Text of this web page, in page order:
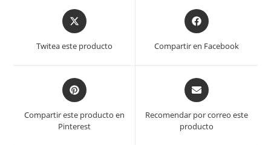
Opens
in
new
Twitea este producto
Opens
in
new
Compartir en Facebook
Opens
in
new
Compartir este producto en
Pinterest
Opens
in
new
Recomendar por correo este
producto